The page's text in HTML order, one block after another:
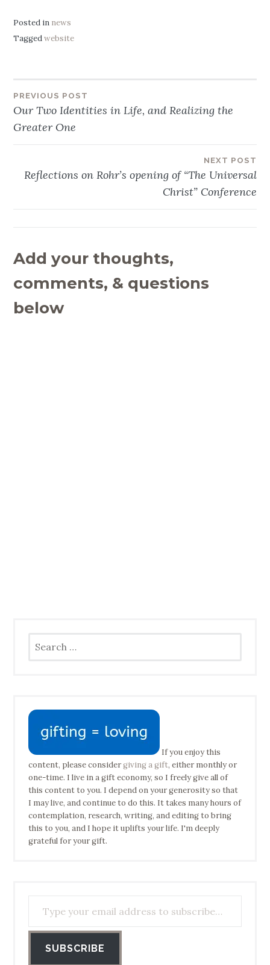
Posted in news
Taggedwebsite
Post
navigation
PREVIOUS POST
Our Two Identities in Life, and Realizing the
Greater One
NEXT POST
Reflections on Rohr’s opening of “The Universal
Christ” Conference
Add your thoughts,
comments, & questions
below
for:
If you enjoy this
content, please considergiving a gift, either monthly or
one-time. I live in a gift economy, so I freely give all of
this content to you. I depend on your generosity so that
I may live, and continue to do this. It takes many hours of
contemplation, research, writing, and editing to bring
this to you, and I hope it uplifts your life. I'm deeply
grateful for your gift.
SUBSCRIBE